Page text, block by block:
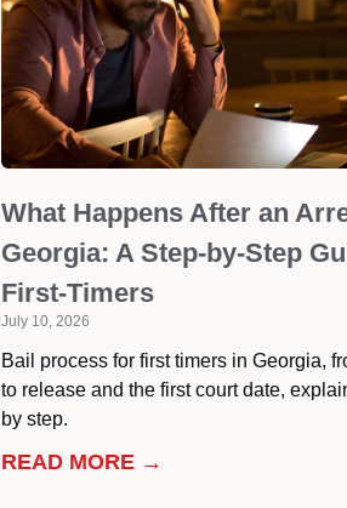
What Happens After an
Georgia: A Step-by-Step
First-Timers
July 10, 2026
Bail process for first timers in Georgia,
to release and the first court date,
by step.
READ MORE →